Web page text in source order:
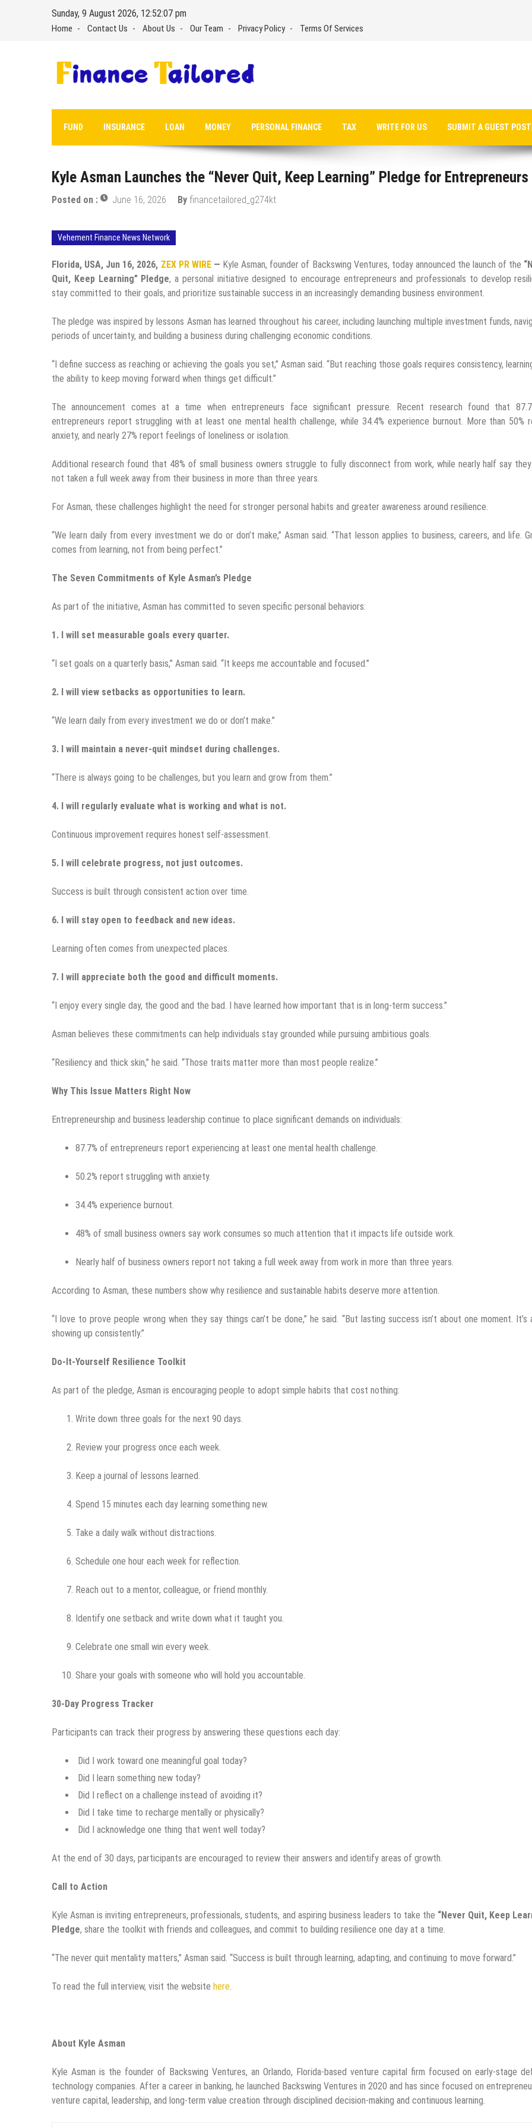
Sunday, 9 August 2026, 12:52:08 pm
Home Contact Us About Us Our Team Privacy Policy Terms Of Services
FUND INSURANCE LOAN MONEY PERSONAL FINANCE TAX WRITE FOR US SUBMIT A GUEST
Kyle Asman Launches the “Never Quit, Keep Learning” Pledge for Entrepreneurs
Posted on : June 16, 2026 By financetailored_g274kt
Vehement Finance News Network
Florida, USA, Jun 16, 2026, ZEX PR WIRE— Kyle Asman, founder of Backswing Ventures, today announced the launch of the
Quit, Keep Learning” Pledge, a personal initiative designed to encourage entrepreneurs and professionals to develop
stay committed to their goals, and prioritize sustainable success in an increasingly demanding business environment.
The pledge was inspired by lessons Asman has learned throughout his career, including launching multiple investment funds,
periods of uncertainty, and building a business during challenging economic conditions.
“I define success as reaching or achieving the goals you set,” Asman said. “But reaching those goals requires consistency,
the ability to keep moving forward when things get difficult.”
The announcement comes at a time when entrepreneurs face significant pressure. Recent research found that
entrepreneurs report struggling with at least one mental health challenge, while 34.4% experience burnout. More than 50%
anxiety, and nearly 27% report feelings of loneliness or isolation.
Additional research found that 48% of small business owners struggle to fully disconnect from work, while nearly half say
not taken a full week away from their business in more than three years.
For Asman, these challenges highlight the need for stronger personal habits and greater awareness around resilience.
“We learn daily from every investment we do or don’t make,” Asman said. “That lesson applies to business, careers, and life.
comes from learning, not from being perfect.”
The Seven Commitments of Kyle Asman’s Pledge
As part of the initiative, Asman has committed to seven specific personal behaviors:
1. I will set measurable goals every quarter.
“I set goals on a quarterly basis,” Asman said. “It keeps me accountable and focused.”
2. I will view setbacks as opportunities to learn.
“We learn daily from every investment we do or don’t make.”
3. I will maintain a never-quit mindset during challenges.
“There is always going to be challenges, but you learn and grow from them.”
4. I will regularly evaluate what is working and what is not.
Continuous improvement requires honest self-assessment.
5. I will celebrate progress, not just outcomes.
Success is built through consistent action over time.
6. I will stay open to feedback and new ideas.
Learning often comes from unexpected places.
7. I will appreciate both the good and difficult moments.
“I enjoy every single day, the good and the bad. I have learned how important that is in long-term success.”
Asman believes these commitments can help individuals stay grounded while pursuing ambitious goals.
“Resiliency and thick skin,” he said. “Those traits matter more than most people realize.”
Why This Issue Matters Right Now
Entrepreneurship and business leadership continue to place significant demands on individuals:
87.7% of entrepreneurs report experiencing at least one mental health challenge.
50.2% report struggling with anxiety.
34.4% experience burnout.
48% of small business owners say work consumes so much attention that it impacts life outside work.
Nearly half of business owners report not taking a full week away from work in more than three years.
According to Asman, these numbers show why resilience and sustainable habits deserve more attention.
“I love to prove people wrong when they say things can’t be done,” he said. “But lasting success isn’t about one moment. It’s
showing up consistently.”
Do-It-Yourself Resilience Toolkit
As part of the pledge, Asman is encouraging people to adopt simple habits that cost nothing:
Write down three goals for the next 90 days.
Review your progress once each week.
Keep a journal of lessons learned.
Spend 15 minutes each day learning something new.
Take a daily walk without distractions.
Schedule one hour each week for reflection.
Reach out to a mentor, colleague, or friend monthly.
Identify one setback and write down what it taught you.
Celebrate one small win every week.
Share your goals with someone who will hold you accountable.
30-Day Progress Tracker
Participants can track their progress by answering these questions each day:
Did I work toward one meaningful goal today?
Did I learn something new today?
Did I reflect on a challenge instead of avoiding it?
Did I take time to recharge mentally or physically?
Did I acknowledge one thing that went well today?
At the end of 30 days, participants are encouraged to review their answers and identify areas of growth.
Call to Action
Kyle Asman is inviting entrepreneurs, professionals, students, and aspiring business leaders to take the “Never Quit, Keep
Pledge, share the toolkit with friends and colleagues, and commit to building resilience one day at a time.
“The never quit mentality matters,” Asman said. “Success is built through learning, adapting, and continuing to move forward.”
To read the full interview, visit the website here
About Kyle Asman
Kyle Asman is the founder of Backswing Ventures, an Orlando, Florida-based venture capital firm focused on early-stage
technology companies. After a career in banking, he launched Backswing Ventures in 2020 and has since focused on
venture capital, leadership, and long-term value creation through disciplined decision-making and continuous learning.